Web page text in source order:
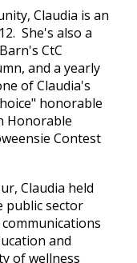
Claudia is an
She's also a
CtC
and a yearly
of Claudia's
honorable
Honorable
Contest
Claudia held
public sector
and
of wellness